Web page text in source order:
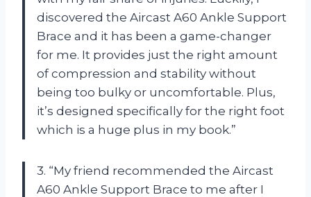
discovered the Aircast A60 Ankle Support
Brace and it has been a game-changer
for me. It provides just the right amount
of compression and stability without
being too bulky or uncomfortable. Plus,
it’s designed specifically for the right foot
which is a huge plus in my book.”
3. “My friend recommended the Aircast
A60 Ankle Support Brace to me after I